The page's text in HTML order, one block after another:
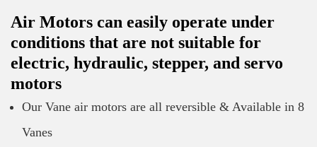
Air Motors can easily operate under
conditions that are not suitable for
electric, hydraulic, stepper, and servo
motors
Our Vane air motors are all reversible & Available in 8
Vanes